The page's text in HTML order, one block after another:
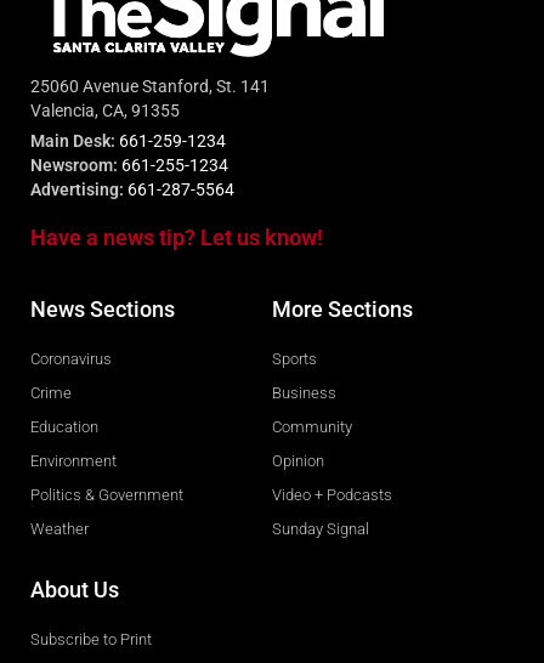
25060 Avenue Stanford, St. 141
Valencia, CA, 91355
Main Desk: 661-259-1234
Newsroom: 661-255-1234
Advertising: 661-287-5564
Have a news tip? Let us know!
News Sections
Coronavirus
Crime
Education
Environment
Politics & Government
Weather
More Sections
Sports
Business
Community
Opinion
Video + Podcasts
Sunday Signal
About Us
Subscribe to Print